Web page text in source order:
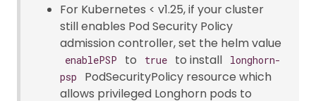
For Kubernetes < v1.25, if your cluster
still enables Pod Security Policy
admission controller, set the helm value
enablePSP to true to install
longhorn-
psp
PodSecurityPolicy resource which
allows privileged Longhorn pods to